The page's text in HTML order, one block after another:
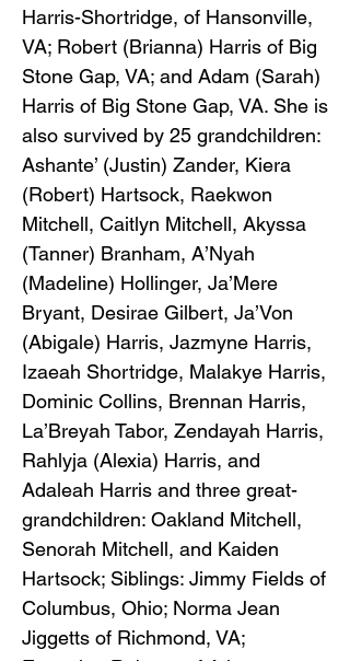
Harris-Shortridge, of Hansonville,
VA; Robert (Brianna) Harris of Big
Stone Gap, VA; and Adam (Sarah)
Harris of Big Stone Gap, VA. She is
also survived by 25 grandchildren:
Ashante’ (Justin) Zander, Kiera
(Robert) Hartsock, Raekwon
Mitchell, Caitlyn Mitchell, Akyssa
(Tanner) Branham, A’Nyah
(Madeline) Hollinger, Ja’Mere
Bryant, Desirae Gilbert, Ja’Von
(Abigale) Harris, Jazmyne Harris,
Izaeah Shortridge, Malakye Harris,
Dominic Collins, Brennan Harris,
La’Breyah Tabor, Zendayah Harris,
Rahlyja (Alexia) Harris, and
Adaleah Harris and three great-
grandchildren: Oakland Mitchell,
Senorah Mitchell, and Kaiden
Hartsock; Siblings: Jimmy Fields of
Columbus, Ohio; Norma Jean
Jiggetts of Richmond, VA;